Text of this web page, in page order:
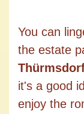
You can
the estate
it's a good
enjoy the